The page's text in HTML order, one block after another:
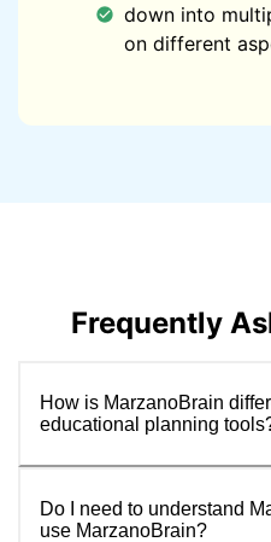
down into
on different
Frequently
How is MarzanoBrain
educational planning
Do I need to understand
use MarzanoBrain?